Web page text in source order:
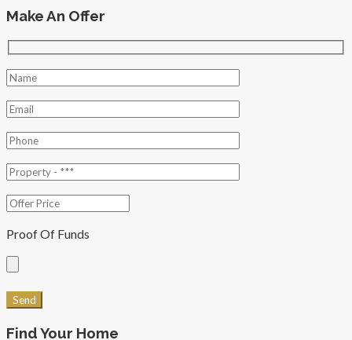
Make An Offer
Proof Of Funds
Find Your Home